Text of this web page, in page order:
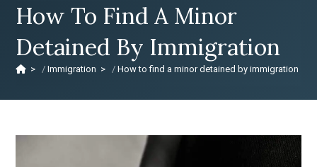
How To Find A Minor
Detained By Immigration
> Immigration > How to find a minor detained by immigration